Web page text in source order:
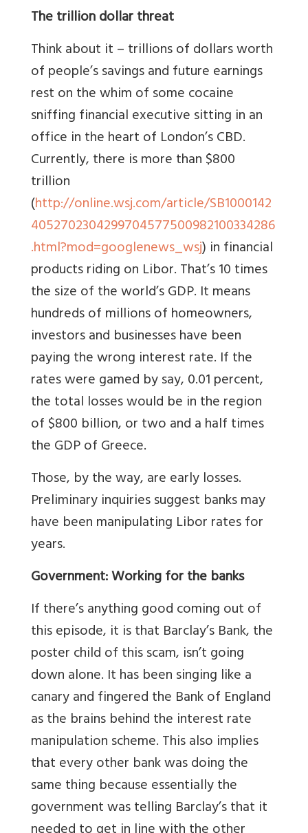
The trillion dollar threat
Think about it – trillions of dollars worth
of people’s savings and future earnings
rest on the whim of some cocaine
sniffing financial executive sitting in an
office in the heart of London’s CBD.
Currently, there is more than $800
trillion
(http://online.wsj.com/article/SB1000142
4052702304299704577500982100334286
.html?mod=googlenews_wsj) in financial
products riding on Libor. That’s 10 times
the size of the world’s GDP. It means
hundreds of millions of homeowners,
investors and businesses have been
paying the wrong interest rate. If the
rates were gamed by say, 0.01 percent,
the total losses would be in the region
of $800 billion, or two and a half times
the GDP of Greece.
Those, by the way, are early losses.
Preliminary inquiries suggest banks may
have been manipulating Libor rates for
years.
Government: Working for the banks
If there’s anything good coming out of
this episode, it is that Barclay’s Bank, the
poster child of this scam, isn’t going
down alone. It has been singing like a
canary and fingered the Bank of England
as the brains behind the interest rate
manipulation scheme. This also implies
that every other bank was doing the
same thing because essentially the
government was telling Barclay’s that it